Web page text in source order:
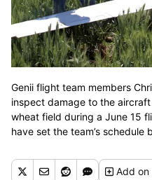
Genii flight team members
inspect damage to the
wheat field during a June 15
have set the team’s schedule
Addon